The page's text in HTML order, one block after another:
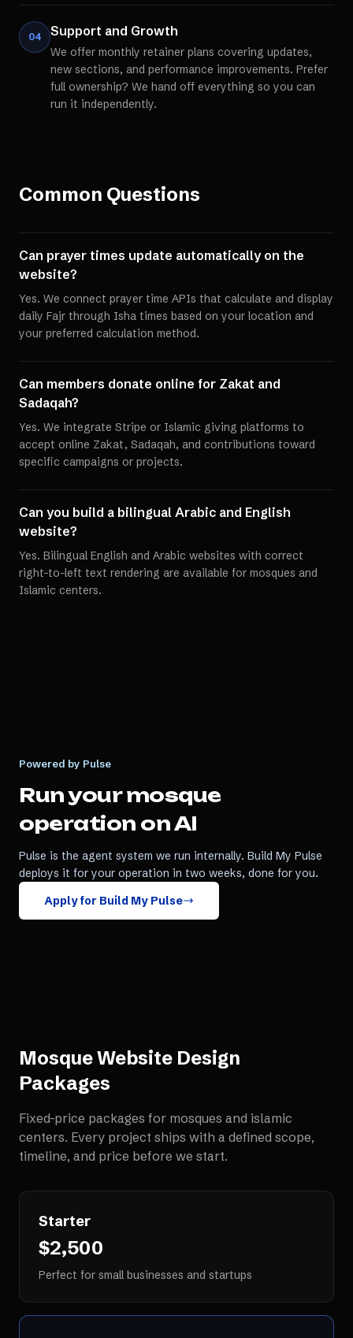
04 Support and Growth
We offer monthly retainer plans covering updates,
new sections, and performance improvements. Prefer
full ownership? We hand off everything so you can
run it independently.
Common Questions
Can prayer times update automatically on the
website?
Yes. We connect prayer time APIs that calculate and display
daily Fajr through Isha times based on your location and
your preferred calculation method.
Can members donate online for Zakat and
Sadaqah?
Yes. We integrate Stripe or Islamic giving platforms to
accept online Zakat, Sadaqah, and contributions toward
specific campaigns or projects.
Can you build a bilingual Arabic and English
website?
Yes. Bilingual English and Arabic websites with correct
right-to-left text rendering are available for mosques and
Islamic centers.
Powered by Pulse
Run yourmosque
operation on AI
Pulse is the agent system we run internally. Build My Pulse
deploys it for your operation in two weeks, done for you.
Apply for Build My Pulse
Mosque Website Design
Packages
Fixed-price packages for mosques and islamic
centers. Every project ships with a defined scope,
timeline, and price before we start.
Starter
$2,500
Perfect for small businesses and startups